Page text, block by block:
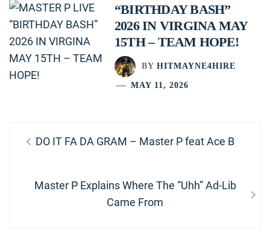
“BIRTHDAY BASH”
2026 IN VIRGINA MAY
15TH – TEAM HOPE!
BY HITMAYNE4HIRE
MAY 11, 2026
navigation
Previous
DO IT FA DA GRAM – Master P feat Ace B
Next
Master P Explains Where The “Uhh” Ad-Lib
Came From